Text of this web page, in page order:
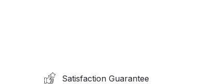
Satisfaction Guarantee